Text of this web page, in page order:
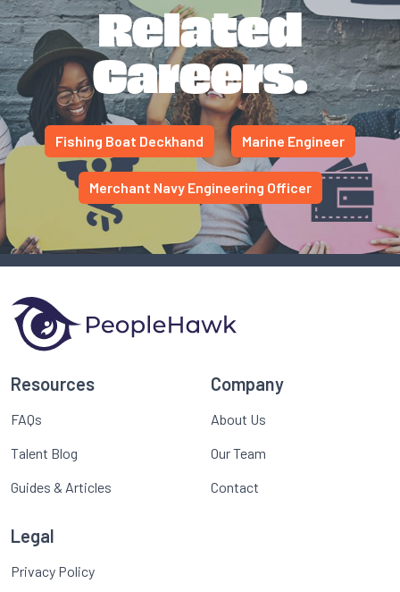
Related
Careers.
Fishing Boat Deckhand Marine Engineer
Merchant Navy Engineering Officer
Resources
FAQs
Talent Blog
Guides & Articles
Company
About Us
Our Team
Contact
Legal
Privacy Policy